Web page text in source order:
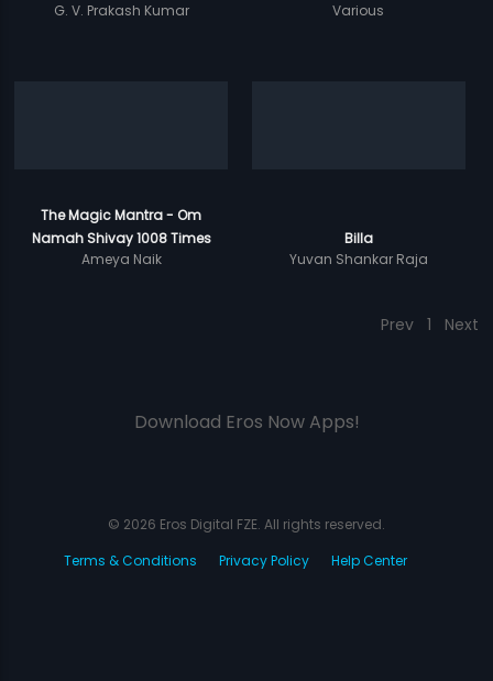
G. V. Prakash Kumar
Various
The Magic Mantra - Om
Namah Shivay 1008 Times
Ameya Naik
Billa
Yuvan Shankar Raja
Prev 1 Next
Download Eros Now Apps!
© 2026 Eros Digital FZE. All rights reserved.
Terms & Conditions
Privacy Policy Help Center